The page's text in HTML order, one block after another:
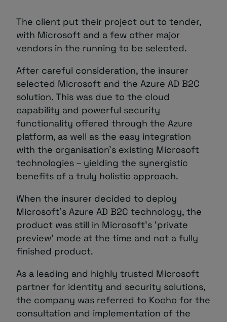
The client put their project out to tender,
with Microsoft and a few other major
vendors in the running to be selected.
After careful consideration, the insurer
selected Microsoft and the Azure AD B2C
solution. This was due to the cloud
capability and powerful security
functionality offered through the Azure
platform, as well as the easy integration
with the organisation’s existing Microsoft
technologies – yielding the synergistic
benefits of a truly holistic approach.
When the insurer decided to deploy
Microsoft’s Azure AD B2C technology, the
product was still in Microsoft’s ‘private
preview’ mode at the time and not a fully
finished product.
As a leading and highly trusted Microsoft
partner for identity and security solutions,
the company was referred to Kocho for the
consultation and implementation of the